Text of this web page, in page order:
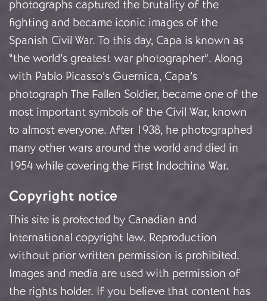
photographs captured the brutality of the
fighting and became iconic images of the
Spanish Civil War. To this day, Capa is known as
“the world’s greatest war photographer”. Along
with Pablo Picasso’s Guernica, Capa’s
photograph The Fallen Soldier, became one of the
most important symbols of the Civil War, known
to almost everyone. After 1938, he photographed
many other wars around the world and died in
1954 while covering the First Indochina War.
Copyright notice
This site is protected by Canadian and
International copyright law. Reproduction
without prior written permission is prohibited.
Images and media are used with permission of
the rights holder. If you believe that content has